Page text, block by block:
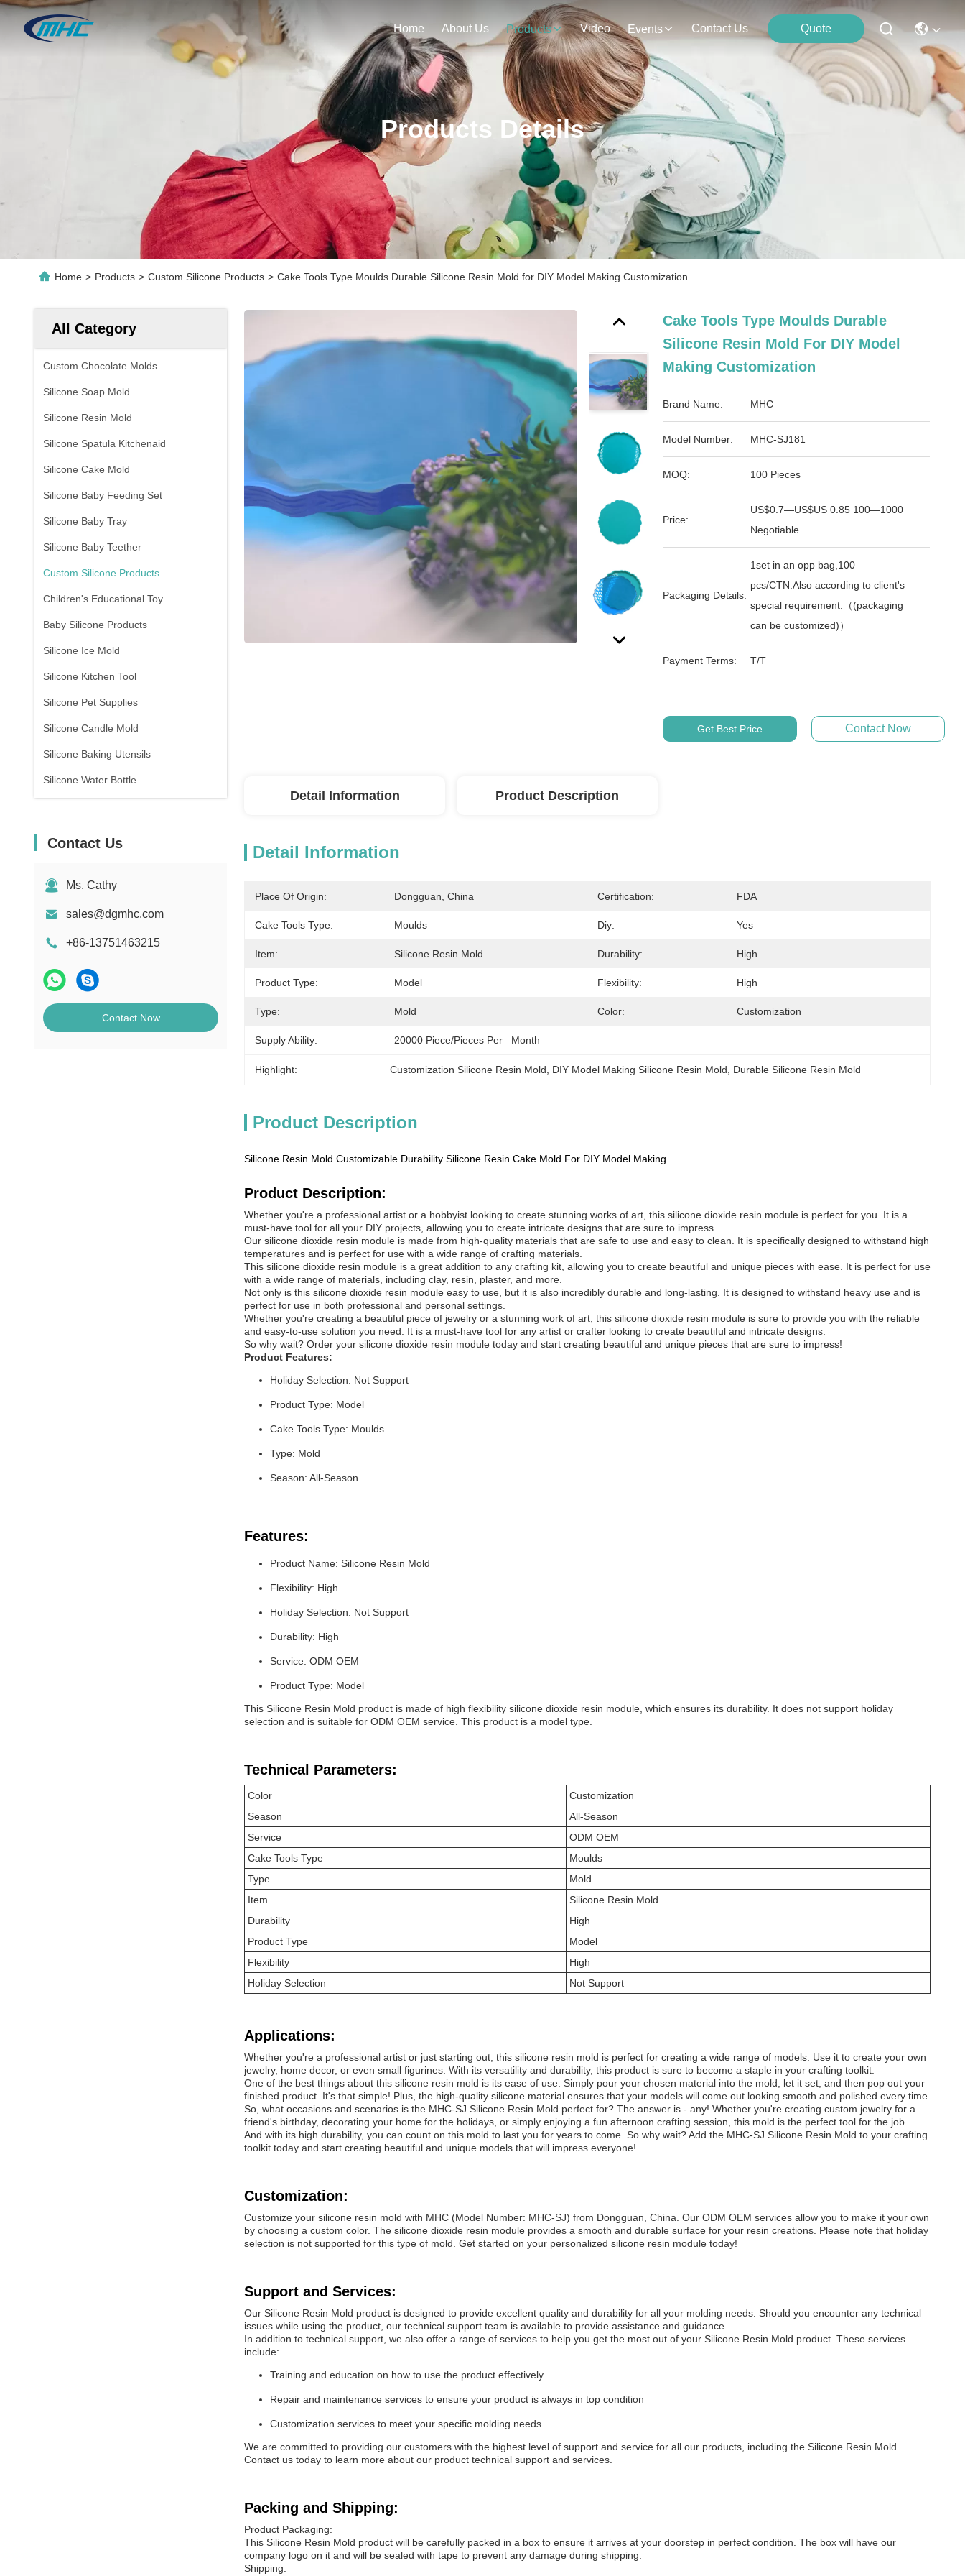
Home About Us Products Video Events Contact Us Quote
Products Details
Home > Products > Custom Silicone Products > Cake Tools Type Moulds Durable Silicone Resin Mold for DIY Model Making Customization
All Category
Custom Chocolate Molds
Silicone Soap Mold
Silicone Resin Mold
Silicone Spatula Kitchenaid
Silicone Cake Mold
Silicone Baby Feeding Set
Silicone Baby Tray
Silicone Baby Teether
Custom Silicone Products
Children's Educational Toy
Baby Silicone Products
Silicone Ice Mold
Silicone Kitchen Tool
Silicone Pet Supplies
Silicone Candle Mold
Silicone Baking Utensils
Silicone Water Bottle
Contact Us
Ms. Cathy
sales@dgmhc.com
+86-13751463215
Contact Now
Cake Tools Type Moulds Durable
Silicone Resin Mold For DIY Model
Making Customization
Brand Name: MHC
Model Number: MHC-SJ181
MOQ: 100 Pieces
Price:
US$0.7—US$US 0.85 100—1000
Negotiable
Packaging Details:
1set in an opp bag,100
pcs/CTN.Also according to client's
special requirement.（(packaging
can be customized)）
Payment Terms: T/T
Get Best Price Contact Now
Detail Information Product Description
Detail Information
Place Of Origin: Dongguan, China Certification: FDA
Cake Tools Type: Moulds Diy: Yes
Item: Silicone Resin Mold Durability: High
Product Type: Model Flexibility: High
Type: Mold Color: Customization
Supply Ability: 20000 Piece/Pieces Per   Month
Highlight: Customization Silicone Resin Mold DIY Model Making Silicone Resin Mold Durable Silicone Resin Mold
Product Description
Silicone Resin Mold Customizable Durability Silicone Resin Cake Mold For DIY Model Making
Product Description:
Whether you're a professional artist or a hobbyist looking to create stunning works of art, this silicone dioxide resin module is perfect for you. It is a
must-have tool for all your DIY projects, allowing you to create intricate designs that are sure to impress.
Our silicone dioxide resin module is made from high-quality materials that are safe to use and easy to clean. It is specifically designed to withstand high
temperatures and is perfect for use with a wide range of crafting materials.
This silicone dioxide resin module is a great addition to any crafting kit, allowing you to create beautiful and unique pieces with ease. It is perfect for use
with a wide range of materials, including clay, resin, plaster, and more.
Not only is this silicone dioxide resin module easy to use, but it is also incredibly durable and long-lasting. It is designed to withstand heavy use and is
perfect for use in both professional and personal settings.
Whether you're creating a beautiful piece of jewelry or a stunning work of art, this silicone dioxide resin module is sure to provide you with the reliable
and easy-to-use solution you need. It is a must-have tool for any artist or crafter looking to create beautiful and intricate designs.
So why wait? Order your silicone dioxide resin module today and start creating beautiful and unique pieces that are sure to impress!
Product Features:
Holiday Selection: Not Support
Product Type: Model
Cake Tools Type: Moulds
Type: Mold
Season: All-Season
Features:
Product Name: Silicone Resin Mold
Flexibility: High
Holiday Selection: Not Support
Durability: High
Service: ODM OEM
Product Type: Model
This Silicone Resin Mold product is made of high flexibility silicone dioxide resin module, which ensures its durability. It does not support holiday
selection and is suitable for ODM OEM service. This product is a model type.
Technical Parameters:
Color
Customization
Season
All-Season
Service
ODM OEM
Cake Tools Type
Moulds
Type
Mold
Item
Silicone Resin Mold
Durability
High
Product Type
Model
Flexibility
High
Holiday Selection
Not Support
Applications:
Whether you're a professional artist or just starting out, this silicone resin mold is perfect for creating a wide range of models. Use it to create your own
jewelry, home decor, or even small figurines. With its versatility and durability, this product is sure to become a staple in your crafting toolkit.
One of the best things about this silicone resin mold is its ease of use. Simply pour your chosen material into the mold, let it set, and then pop out your
finished product. It's that simple! Plus, the high-quality silicone material ensures that your models will come out looking smooth and polished every time.
So, what occasions and scenarios is the MHC-SJ Silicone Resin Mold perfect for? The answer is - any! Whether you're creating custom jewelry for a
friend's birthday, decorating your home for the holidays, or simply enjoying a fun afternoon crafting session, this mold is the perfect tool for the job.
And with its high durability, you can count on this mold to last you for years to come. So why wait? Add the MHC-SJ Silicone Resin Mold to your crafting
toolkit today and start creating beautiful and unique models that will impress everyone!
Customization:
Customize your silicone resin mold with MHC (Model Number: MHC-SJ) from Dongguan, China. Our ODM OEM services allow you to make it your own
by choosing a custom color. The silicone dioxide resin module provides a smooth and durable surface for your resin creations. Please note that holiday
selection is not supported for this type of mold. Get started on your personalized silicone resin module today!
Support and Services:
Our Silicone Resin Mold product is designed to provide excellent quality and durability for all your molding needs. Should you encounter any technical
issues while using the product, our technical support team is available to provide assistance and guidance.
In addition to technical support, we also offer a range of services to help you get the most out of your Silicone Resin Mold product. These services
include:
Training and education on how to use the product effectively
Repair and maintenance services to ensure your product is always in top condition
Customization services to meet your specific molding needs
We are committed to providing our customers with the highest level of support and service for all our products, including the Silicone Resin Mold.
Contact us today to learn more about our product technical support and services.
Packing and Shipping:
Product Packaging:
This Silicone Resin Mold product will be carefully packed in a box to ensure it arrives at your doorstep in perfect condition. The box will have our
company logo on it and will be sealed with tape to prevent any damage during shipping.
Shipping: